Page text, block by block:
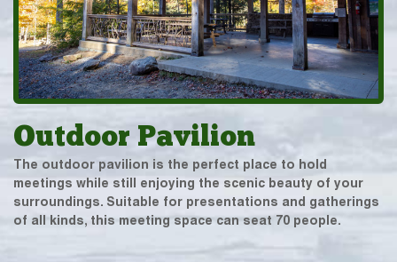
Outdoor Pavilion
The outdoor pavilion is the perfect place to hold
meetings while still enjoying the scenic beauty of your
surroundings. Suitable for presentations and gatherings
of all kinds, this meeting space can seat 70 people.